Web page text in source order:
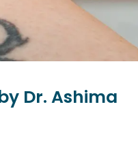
Dr. Ashima